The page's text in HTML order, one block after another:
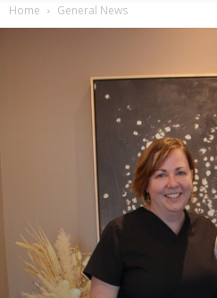
Home General News